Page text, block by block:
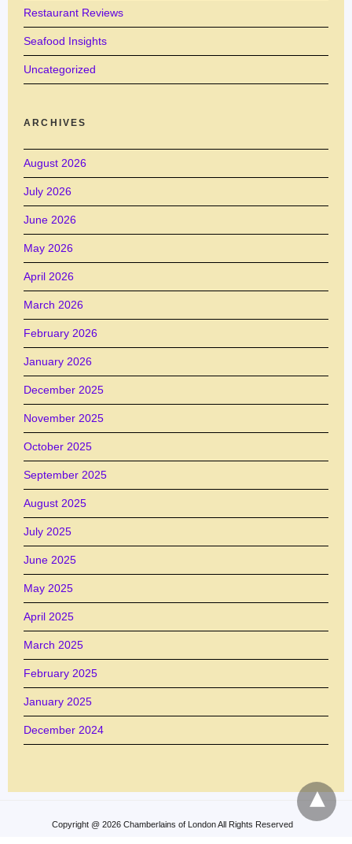
Restaurant Reviews
Seafood Insights
Uncategorized
ARCHIVES
August 2026
July 2026
June 2026
May 2026
April 2026
March 2026
February 2026
January 2026
December 2025
November 2025
October 2025
September 2025
August 2025
July 2025
June 2025
May 2025
April 2025
March 2025
February 2025
January 2025
December 2024
Copyright @ 2026 Chamberlains of London All Rights Reserved